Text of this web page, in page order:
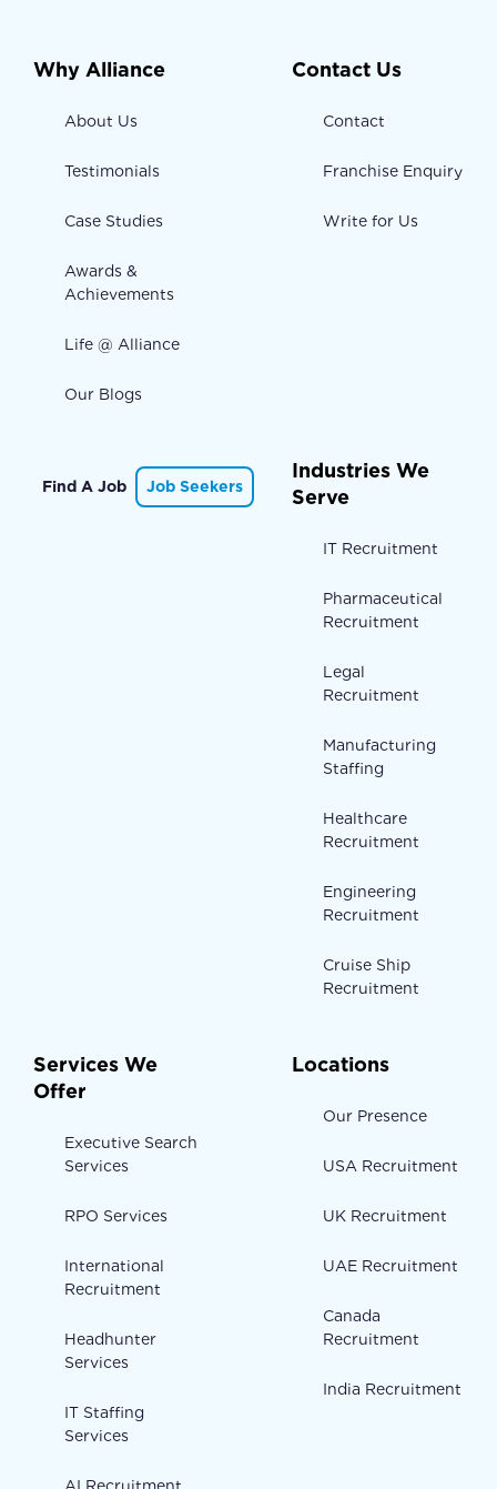
Why Alliance
About Us
Testimonials
Case Studies
Awards &
Achievements
Life @ Alliance
Our Blogs
Contact Us
Contact
Franchise Enquiry
Write for Us
Find A Job Job Seekers
Industries We
Serve
IT Recruitment
Pharmaceutical
Recruitment
Legal
Recruitment
Manufacturing
Staffing
Healthcare
Recruitment
Engineering
Recruitment
Cruise Ship
Recruitment
Services We
Offer
Executive Search
Services
RPO Services
International
Recruitment
Headhunter
Services
IT Staffing
Services
Locations
Our Presence
USA Recruitment
UK Recruitment
UAE Recruitment
Canada
Recruitment
India Recruitment